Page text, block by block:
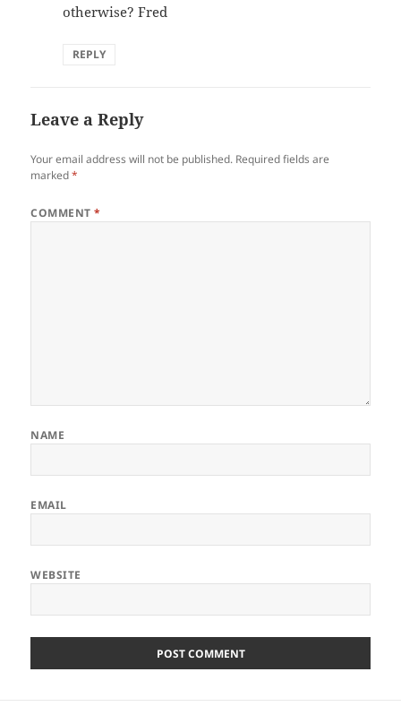
otherwise? Fred
REPLY
Leave a Reply
Your email address will not be published. Required fields are
marked*
COMMENT*
NAME
EMAIL
WEBSITE